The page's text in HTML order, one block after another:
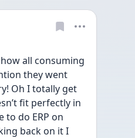
all consuming
they went
Oh I totally get
fit perfectly in
to do ERP on
back on it I